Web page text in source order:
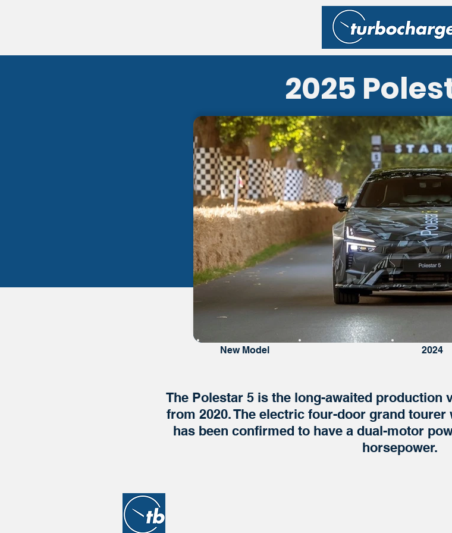
2025
New Model 2024
The Polestar 5 is the long-awaited production
from 2020. The electric four-door grand tourer
has been confirmed to have a dual-motor
horsepower.